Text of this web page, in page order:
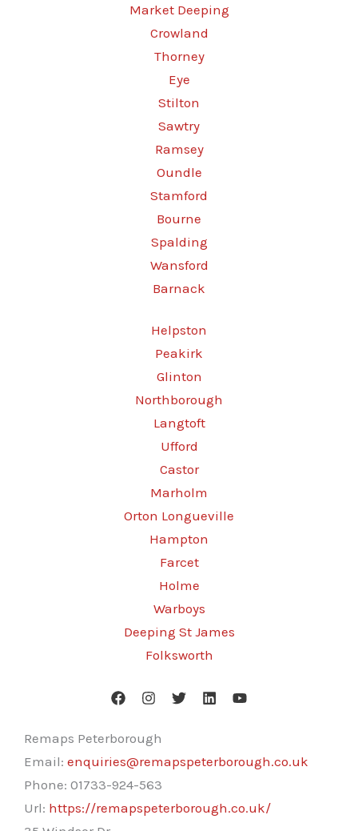
Market Deeping
Crowland
Thorney
Eye
Stilton
Sawtry
Ramsey
Oundle
Stamford
Bourne
Spalding
Wansford
Barnack
Helpston
Peakirk
Glinton
Northborough
Langtoft
Ufford
Castor
Marholm
Orton Longueville
Hampton
Farcet
Holme
Warboys
Deeping St James
Folksworth
Remaps Peterborough
Email: enquiries@remapspeterborough.co.uk
Phone: 01733-924-563
Url: https://remapspeterborough.co.uk/